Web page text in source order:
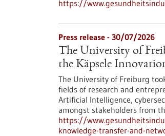
https://
Press release - 30/07/2026
The University of
the Käpsele
The University of Freiburg
fields of research and
Artificial Intelligence,
amongst stakeholders from
https://
knowledge-transfer-and-